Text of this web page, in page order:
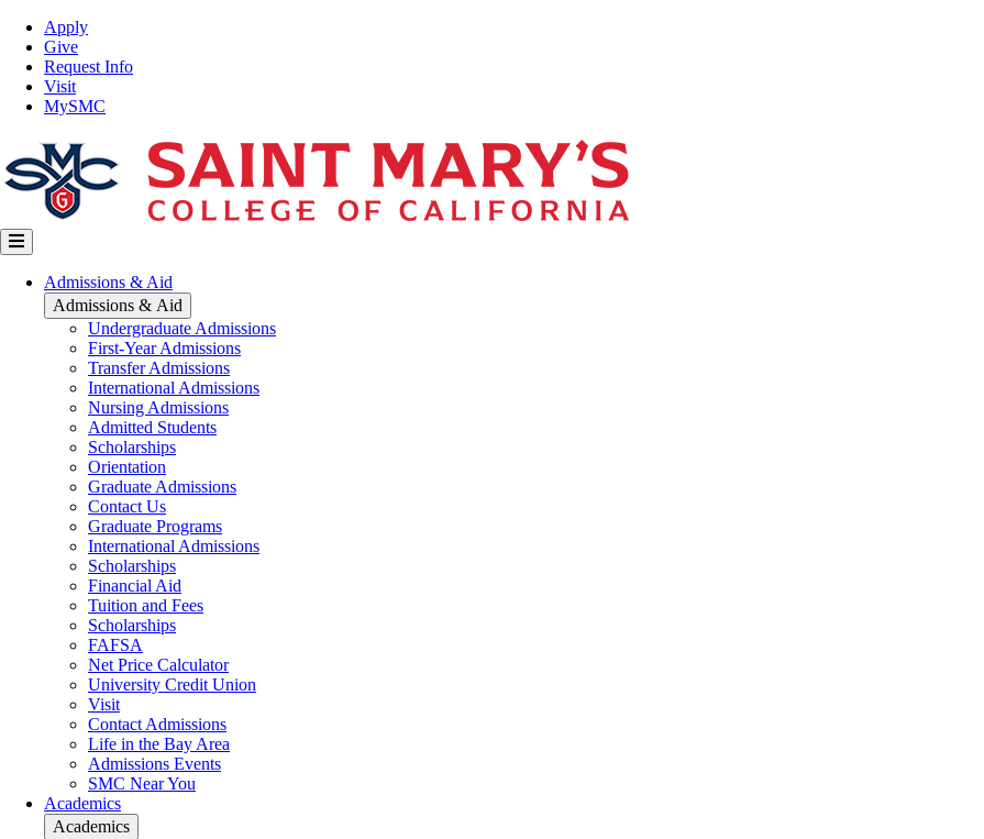
Skip
main
content
Top
Nav
Apply
Give
Request Info
Visit
MySMC
Main
navigation
Admissions & Aid
Admissions & Aid
Undergraduate Admissions
First-Year Admissions
Transfer Admissions
International Admissions
Nursing Admissions
Admitted Students
Scholarships
Orientation
Graduate Admissions
Contact Us
Graduate Programs
International Admissions
Scholarships
Financial Aid
Tuition and Fees
Scholarships
FAFSA
Net Price Calculator
University Credit Union
Visit
Contact Admissions
Life in the Bay Area
Admissions Events
SMC Near You
Academics
Academics